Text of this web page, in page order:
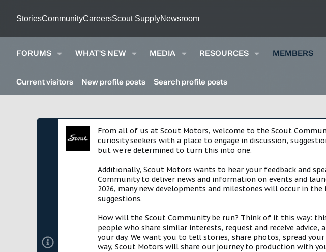
StoriesCommunityCareersScout SupplyNewsroom
FORUMS WHAT'S NEW MEDIA RESOURCES MEMBERS
Current visitors New profile posts Search profile posts
From all of us at Scout Motors, welcome to the Scout
curiosity seekers with a place to engage in discussion,
but we're determined to turn this into one.
Additionally, Scout Motors wants to hear your feedback and
Community to deliver news and information on events and
2026, many new developments and milestones will occur in
suggestions.
How will the Scout Community be run? Think of it this way:
people who share similar interests, request and receive
your day. We want you to tell stories, share photos, spread
way, Scout Motors will share our journey to production with